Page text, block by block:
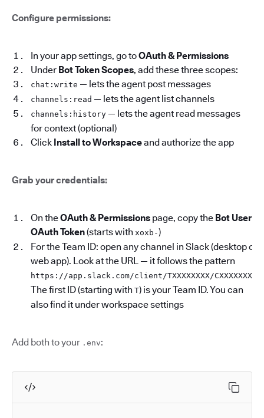
Configure permissions:
In your app settings, go toOAuth & Permissions
Under Bot Token Scopes, add these three scopes:
chat:write — lets the agent post messages
channels:read — lets the agent list channels
channels:history — lets the agent read messages
for context (optional)
Click Install to Workspaceand authorize the app
Grab your credentials:
On theOAuth & Permissions page, copy the Bot User
OAuth Token(starts with xoxb-)
For the Team ID: open any channel in Slack (desktop or
web app). Look at the URL — it follows the pattern
https://app.slack.com/client/TXXXXXXXX/CXXXXXXXX
The first ID (starting with T) is your Team ID. You can
also find it under workspace settings
Add both to your .env: